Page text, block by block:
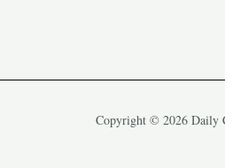
Copyright © 2026 Daily